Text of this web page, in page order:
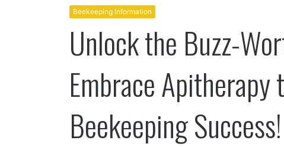
Beekeeping Information
Unlock the Buzz-
Embrace Apitherapy
Beekeeping Success!